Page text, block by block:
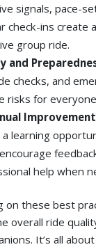
signals, pace-
check-ins create
group ride.
and
checks, and
risks for
Improvement
learning
help when
on these best
overall ride
It’s all